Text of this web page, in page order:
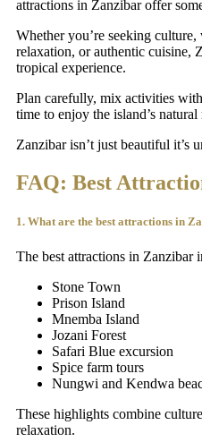
attractions in Zanzibar offer
Whether you’re seeking
relaxation, or authentic cuisine,
tropical experience.
Plan carefully, mix activities
time to enjoy the island’s
Zanzibar isn’t just beautiful it’s
FAQ: Best
1. What are the best attractions in
The best attractions in Zanzibar
Stone Town
Prison Island
Mnemba Island
Jozani Forest
Safari Blue excursion
Spice farm tours
Nungwi and Kendwa
These highlights combine
relaxation.